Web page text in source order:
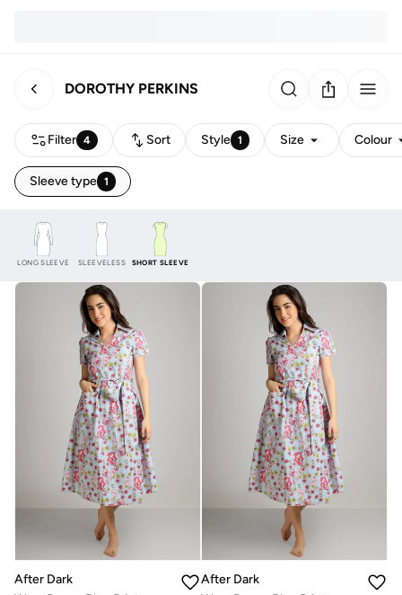
DOROTHY PERKINS
Filter 4 Sort Style 1 Size Colour
Sleeve type 1
LONG SLEEVE SLEEVELESS SHORT SLEEVE
After Dark
After Dark